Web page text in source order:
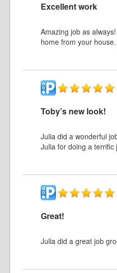
Excellent work
Amazing job as
home from your
Toby’s new look!
Julia did a wonderful
Julia for doing a terrific
Great!
Julia did a great job